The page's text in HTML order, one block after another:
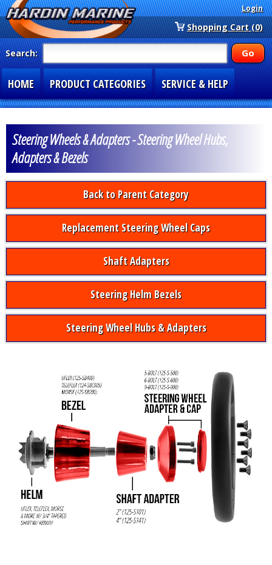
Login
Shopping Cart (0)
Search:
HOME PRODUCT CATEGORIES SERVICE & HELP
Steering Wheels & Adapters - Steering Wheel Hubs,
Adapters & Bezels
Back to Parent Category
Replacement Steering Wheel Caps
Shaft Adapters
Steering Helm Bezels
Steering Wheel Hubs & Adapters